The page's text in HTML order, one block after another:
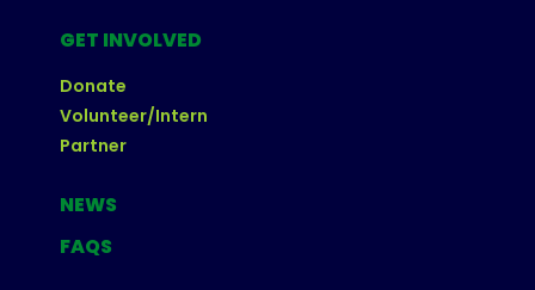
GET INVOLVED
Donate
Volunteer/Intern
Partner
NEWS
FAQS